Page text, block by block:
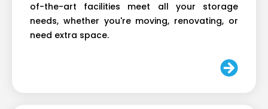
of-the-art facilities meet all your storage
needs, whether you're moving, renovating, or
need extra space.